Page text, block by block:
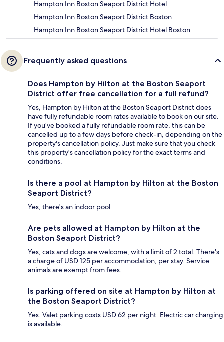
Hampton Inn Boston Seaport District Hotel
Hampton Inn Boston Seaport District Boston
Hampton Inn Boston Seaport District Hotel Boston
Frequently asked questions
Does Hampton by Hilton at the Boston Seaport
District offer free cancellation for a full refund?
Yes, Hampton by Hilton at the Boston Seaport District does
have fully refundable room rates available to book on our site.
If you’ve booked a fully refundable room rate, this can be
cancelled up to a few days before check-in, depending on the
property's cancellation policy. Just make sure that you check
this property's cancellation policy for the exact terms and
conditions.
Is there a pool at Hampton by Hilton at the Boston
Seaport District?
Yes, there's an indoor pool.
Are pets allowed at Hampton by Hilton at the
Boston Seaport District?
Yes, cats and dogs are welcome, with a limit of 2 total. There's
a charge of USD 125 per accommodation, per stay. Service
animals are exempt from fees.
Is parking offered on site at Hampton by Hilton at
the Boston Seaport District?
Yes. Valet parking costs USD 62 per night. Electric car charging
is available.